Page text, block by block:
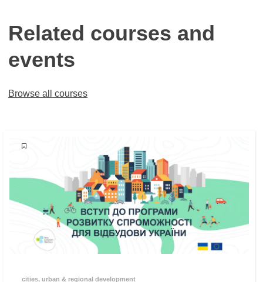
Related courses and
events
Browse all courses
cities, urban & regional development